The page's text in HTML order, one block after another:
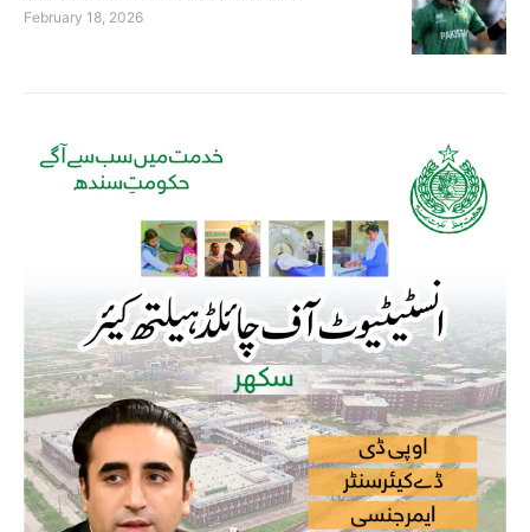
February 18, 2026